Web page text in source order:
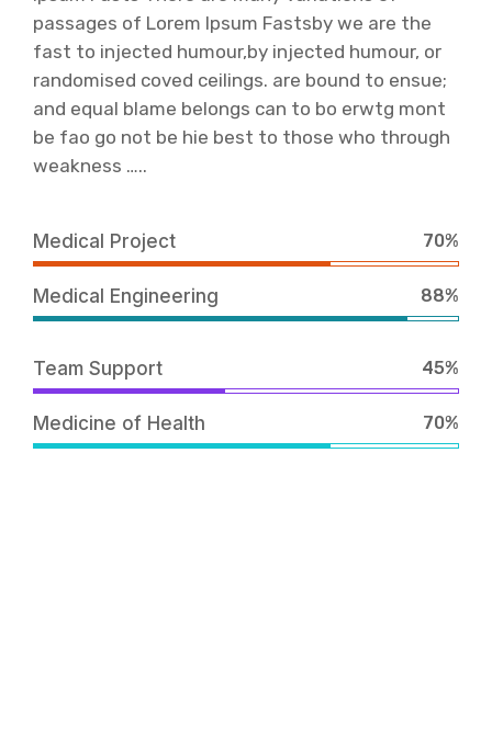
passages of Lorem Ipsum Fastsby we are the
fast to injected humour,by injected humour, or
randomised coved ceilings. are bound to ensue;
and equal blame belongs can to bo erwtg mont
be fao go not be hie best to those who through
weakness …..
Medical Project 70%
Medical Engineering 88%
Team Support 45%
Medicine of Health 70%